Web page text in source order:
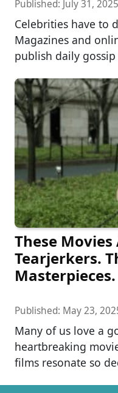
Published: July 31, 2025
Celebrities have to
Magazines and
publish daily
These
Tearjerkers.
Masterpieces.
Published: May 23,
Many of us love a
heartbreaking
films resonate so